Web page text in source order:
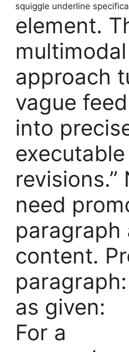
squiggle underline
element.
multimodal
approach
vague
into
executable
revisions.”
need
paragraph
content.
as given:
For a